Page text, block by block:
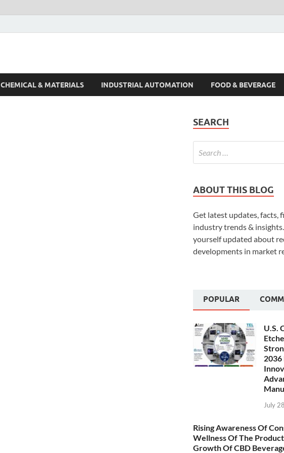
CHEMICAL & MATERIALS INDUSTRIAL AUTOMATION FOOD & BEVERAGE
SEARCH
ABOUT THIS BLOG
Get latest updates, facts,
industry trends &
yourself updated about
developments in market
POPULAR
U.S.
2036
July
Rising Awareness Of
Wellness Of The
Growth Of CBD